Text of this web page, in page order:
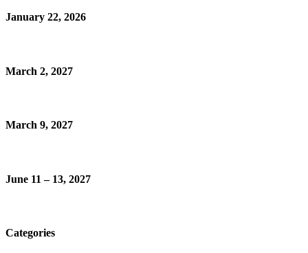
January 22, 2026
March 2, 2027
March 9, 2027
June 11 – 13, 2027
Categories